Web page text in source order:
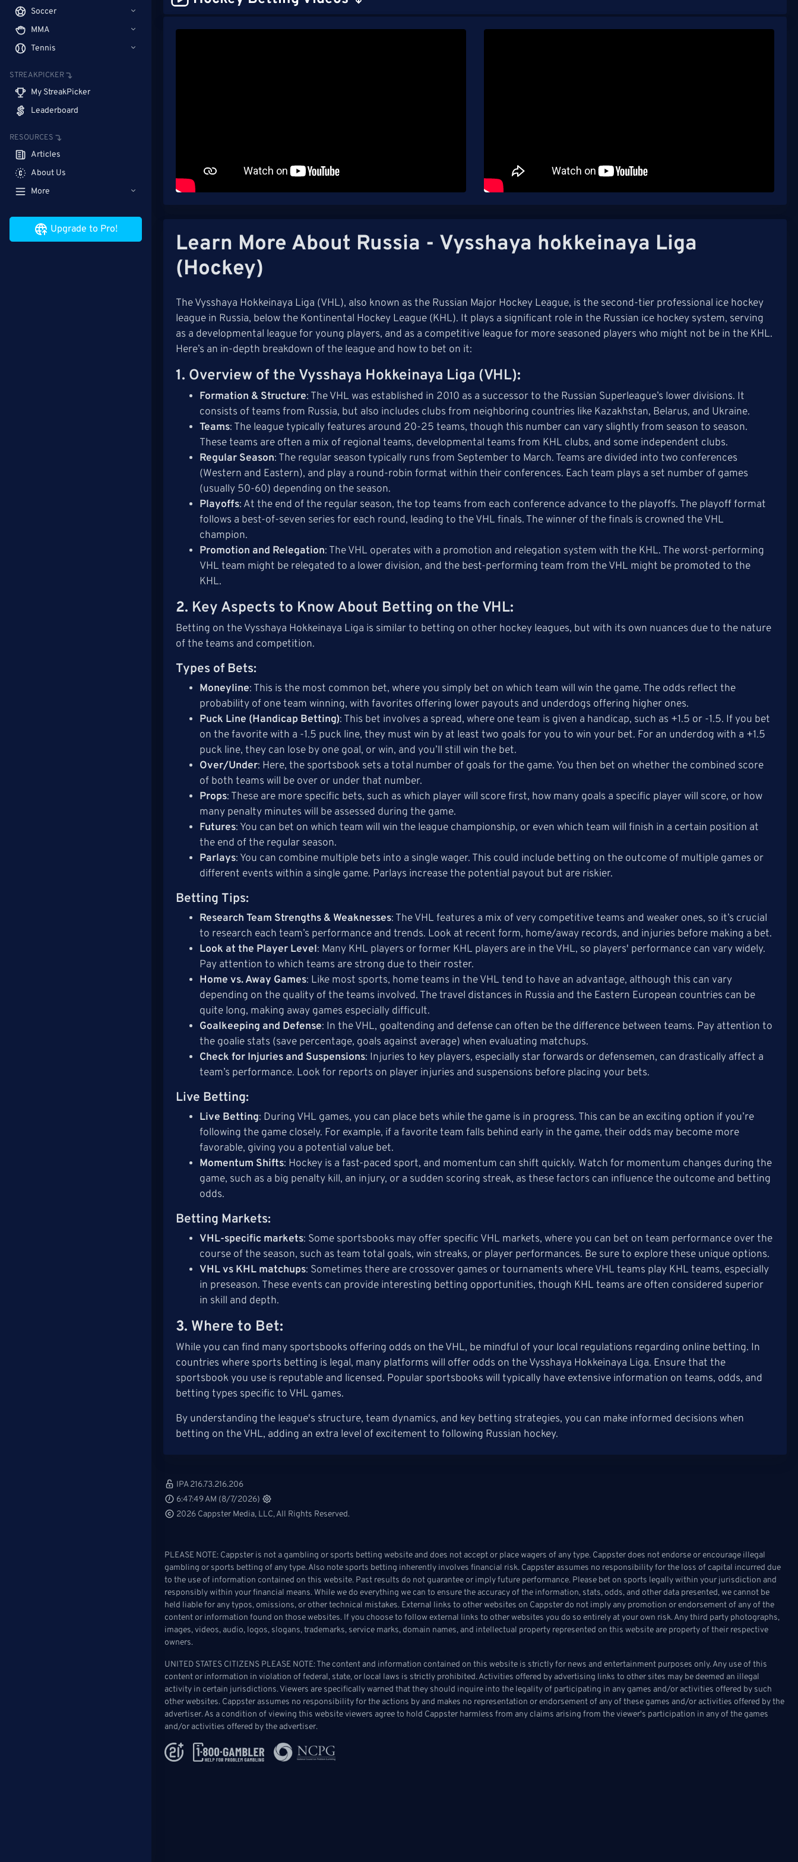
Soccer
MMA
Tennis
STREAKPICKER
My StreakPicker
Leaderboard
RESOURCES
Articles
About Us
More
Upgrade to Pro!
Learn More About Russia - Vysshaya hokkeinaya Liga
(Hockey)
The Vysshaya Hokkeinaya Liga (VHL), also known as the Russian Major Hockey League, is the second-tier professional ice hockey
league in Russia, below the Kontinental Hockey League (KHL). It plays a significant role in the Russian ice hockey system, serving
as a developmental league for young players, and as a competitive league for more seasoned players who might not be in the KHL.
Here’s an in-depth breakdown of the league and how to bet on it:
1. Overview of the Vysshaya Hokkeinaya Liga (VHL):
Formation & Structure: The VHL was established in 2010 as a successor to the Russian Superleague’s lower divisions. It
consists of teams from Russia, but also includes clubs from neighboring countries like Kazakhstan, Belarus, and Ukraine.
Teams: The league typically features around 20-25 teams, though this number can vary slightly from season to season.
These teams are often a mix of regional teams, developmental teams from KHL clubs, and some independent clubs.
Regular Season: The regular season typically runs from September to March. Teams are divided into two conferences
(Western and Eastern), and play a round-robin format within their conferences. Each team plays a set number of games
(usually 50-60) depending on the season.
Playoffs: At the end of the regular season, the top teams from each conference advance to the playoffs. The playoff format
follows a best-of-seven series for each round, leading to the VHL finals. The winner of the finals is crowned the VHL
champion.
Promotion and Relegation: The VHL operates with a promotion and relegation system with the KHL. The worst-performing
VHL team might be relegated to a lower division, and the best-performing team from the VHL might be promoted to the
KHL.
2. Key Aspects to Know About Betting on the VHL:
Betting on the Vysshaya Hokkeinaya Liga is similar to betting on other hockey leagues, but with its own nuances due to the nature
of the teams and competition.
Types of Bets:
Moneyline: This is the most common bet, where you simply bet on which team will win the game. The odds reflect the
probability of one team winning, with favorites offering lower payouts and underdogs offering higher ones.
Puck Line (Handicap Betting): This bet involves a spread, where one team is given a handicap, such as +1.5 or -1.5. If you bet
on the favorite with a -1.5 puck line, they must win by at least two goals for you to win your bet. For an underdog with a +1.5
puck line, they can lose by one goal, or win, and you’ll still win the bet.
Over/Under: Here, the sportsbook sets a total number of goals for the game. You then bet on whether the combined score
of both teams will be over or under that number.
Props: These are more specific bets, such as which player will score first, how many goals a specific player will score, or how
many penalty minutes will be assessed during the game.
Futures: You can bet on which team will win the league championship, or even which team will finish in a certain position at
the end of the regular season.
Parlays: You can combine multiple bets into a single wager. This could include betting on the outcome of multiple games or
different events within a single game. Parlays increase the potential payout but are riskier.
Betting Tips:
Research Team Strengths & Weaknesses: The VHL features a mix of very competitive teams and weaker ones, so it’s crucial
to research each team’s performance and trends. Look at recent form, home/away records, and injuries before making a bet.
Look at the Player Level: Many KHL players or former KHL players are in the VHL, so players' performance can vary widely.
Pay attention to which teams are strong due to their roster.
Home vs. Away Games: Like most sports, home teams in the VHL tend to have an advantage, although this can vary
depending on the quality of the teams involved. The travel distances in Russia and the Eastern European countries can be
quite long, making away games especially difficult.
Goalkeeping and Defense: In the VHL, goaltending and defense can often be the difference between teams. Pay attention to
the goalie stats (save percentage, goals against average) when evaluating matchups.
Check for Injuries and Suspensions: Injuries to key players, especially star forwards or defensemen, can drastically affect a
team’s performance. Look for reports on player injuries and suspensions before placing your bets.
Live Betting:
Live Betting: During VHL games, you can place bets while the game is in progress. This can be an exciting option if you’re
following the game closely. For example, if a favorite team falls behind early in the game, their odds may become more
favorable, giving you a potential value bet.
Momentum Shifts: Hockey is a fast-paced sport, and momentum can shift quickly. Watch for momentum changes during the
game, such as a big penalty kill, an injury, or a sudden scoring streak, as these factors can influence the outcome and betting
odds.
Betting Markets:
VHL-specific markets: Some sportsbooks may offer specific VHL markets, where you can bet on team performance over the
course of the season, such as team total goals, win streaks, or player performances. Be sure to explore these unique options.
VHL vs KHL matchups: Sometimes there are crossover games or tournaments where VHL teams play KHL teams, especially
in preseason. These events can provide interesting betting opportunities, though KHL teams are often considered superior
in skill and depth.
3. Where to Bet:
While you can find many sportsbooks offering odds on the VHL, be mindful of your local regulations regarding online betting. In
countries where sports betting is legal, many platforms will offer odds on the Vysshaya Hokkeinaya Liga. Ensure that the
sportsbook you use is reputable and licensed. Popular sportsbooks will typically have extensive information on teams, odds, and
betting types specific to VHL games.
By understanding the league's structure, team dynamics, and key betting strategies, you can make informed decisions when
betting on the VHL, adding an extra level of excitement to following Russian hockey.
IPA 216.73.216.206
6:47:49 AM (8/7/2026)
2026 Cappster Media, LLC, All Rights Reserved.
PLEASE NOTE: Cappster is not a gambling or sports betting website and does not accept or place wagers of any type. Cappster does not endorse or encourage illegal
gambling or sports betting of any type. Also note sports betting inherently involves financial risk. Cappster assumes no responsibility for the loss of capital incurred due
to the use of information contained on this website. Past results do not guarantee or imply future performance. Please bet on sports legally within your jurisdiction and
responsibly within your financial means. While we do everything we can to ensure the accuracy of the information, stats, odds, and other data presented, we cannot be
held liable for any typos, omissions, or other technical mistakes. External links to other websites on Cappster do not imply any promotion or endorsement of any of the
content or information found on those websites. If you choose to follow external links to other websites you do so entirely at your own risk. Any third party photographs,
images, videos, audio, logos, slogans, trademarks, service marks, domain names, and intellectual property represented on this website are property of their respective
owners.
UNITED STATES CITIZENS PLEASE NOTE: The content and information contained on this website is strictly for news and entertainment purposes only. Any use of this
content or information in violation of federal, state, or local laws is strictly prohibited. Activities offered by advertising links to other sites may be deemed an illegal
activity in certain jurisdictions. Viewers are specifically warned that they should inquire into the legality of participating in any games and/or activities offered by such
other websites. Cappster assumes no responsibility for the actions by and makes no representation or endorsement of any of these games and/or activities offered by the
advertiser. As a condition of viewing this website viewers agree to hold Cappster harmless from any claims arising from the viewer's participation in any of the games
and/or activities offered by the advertiser.